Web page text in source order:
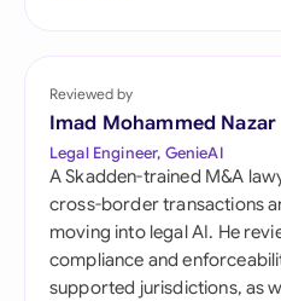
Reviewed by
Imad Mohammed Nazar
Legal Engineer, GenieAI
A Skadden-trained M&A
cross-border transactions
moving into legal AI. He
compliance and
supported jurisdictions, as